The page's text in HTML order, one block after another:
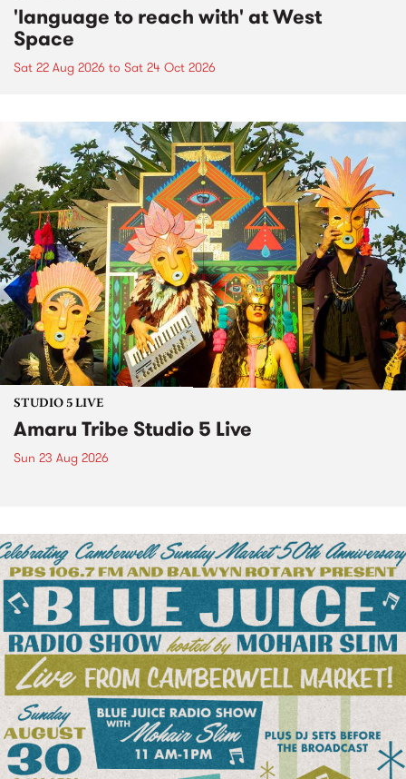
'language to reach with' at West
Space
Sat 22 Aug 2026 to Sat 24 Oct 2026
STUDIO 5 LIVE
Amaru Tribe Studio 5 Live
Sun 23 Aug 2026